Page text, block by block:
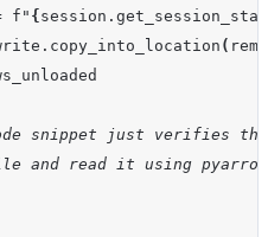
f " { session .
. copy_into_location (
snippet just verifies
and read it using pyarrow